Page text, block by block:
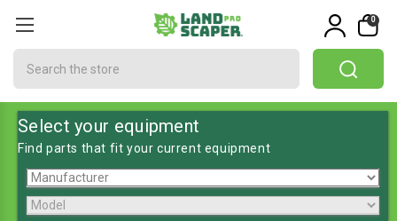
0
Select your equipment
Find parts that fit your current equipment